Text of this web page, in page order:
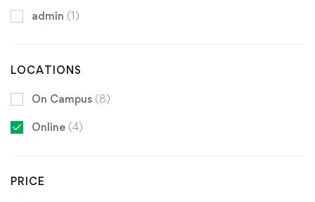
admin (1)
LOCATIONS
On Campus (8)
Online (4)
PRICE